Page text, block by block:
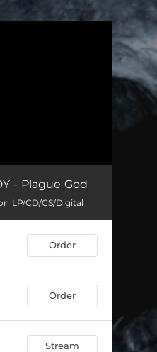
- Plague God
LP/CD/CS/Digital
Order
Order
Stream